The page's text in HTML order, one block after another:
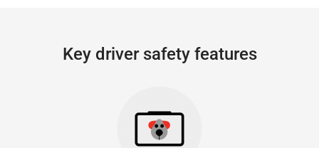
Key driver safety features